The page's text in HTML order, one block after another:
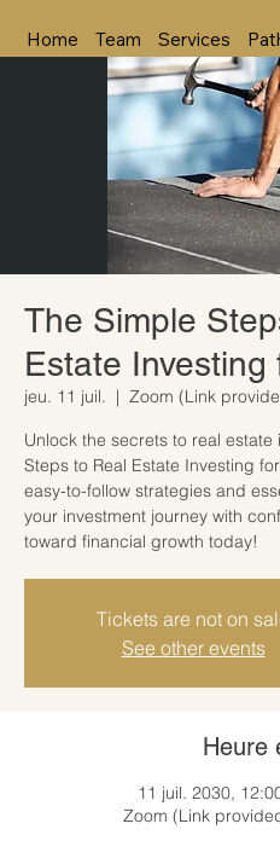
Home Team Services
The Simple
Estate Investing
jeu. 11 juil.
  |
Zoom (Link
Unlock the secrets to real estate
Steps to Real Estate Investing
easy-to-follow strategies and
your investment journey with
toward financial growth today!
Tickets are not on
See other events
Heure
11 juil. 2030,
Zoom (Link